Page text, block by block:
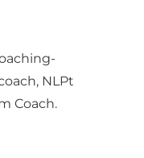
NLPt
Coach.